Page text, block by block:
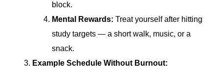
block.
Mental Rewards: Treat yourself after hitting
study targets — a short walk, music, or a
snack.
Example Schedule Without Burnout: